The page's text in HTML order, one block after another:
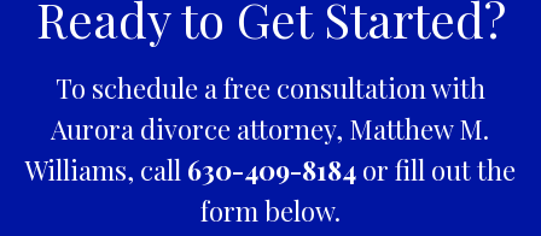
Ready to Get Started?
To schedule a free consultation with
Aurora divorce attorney, Matthew M.
Williams, call 630-409-8184or fill out the
form below.